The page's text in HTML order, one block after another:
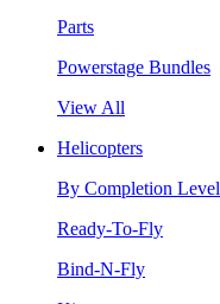
Parts
Powerstage Bundles
View All
Helicopters
By Completion Level
Ready-To-Fly
Bind-N-Fly